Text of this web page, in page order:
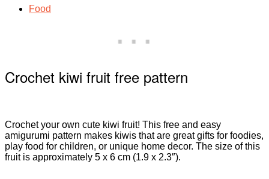
Food
Crochet kiwi fruit free pattern
Crochet your own cute kiwi fruit! This free and easy
amigurumi pattern makes kiwis that are great gifts for foodies,
play food for children, or unique home decor. The size of this
fruit is approximately 5 x 6 cm (1.9 x 2.3″).